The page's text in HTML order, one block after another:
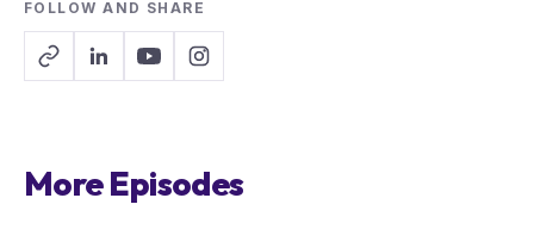
FOLLOW AND SHARE
More Episodes